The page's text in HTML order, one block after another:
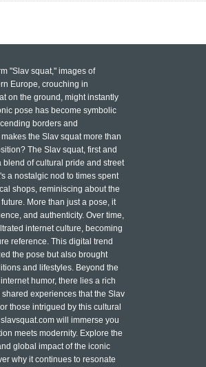
"Slav squat," images of
Europe, crouching in
on the ground, might instantly
pose has become symbolic
borders and
the Slav squat more than
The Slav squat, first and
blend of cultural pride and street
a nostalgic nod to times spent
shops, reminiscing about the
More than just a pose, it
and authenticity. Over time,
internet culture, becoming
reference. This digital trend
the pose but also brought
and lifestyles. Beyond the
humor, there lies a rich
experiences that the Slav
those intrigued by this cultural
will immerse you
meets modernity. Explore the
global impact of the iconic
why it continues to resonate